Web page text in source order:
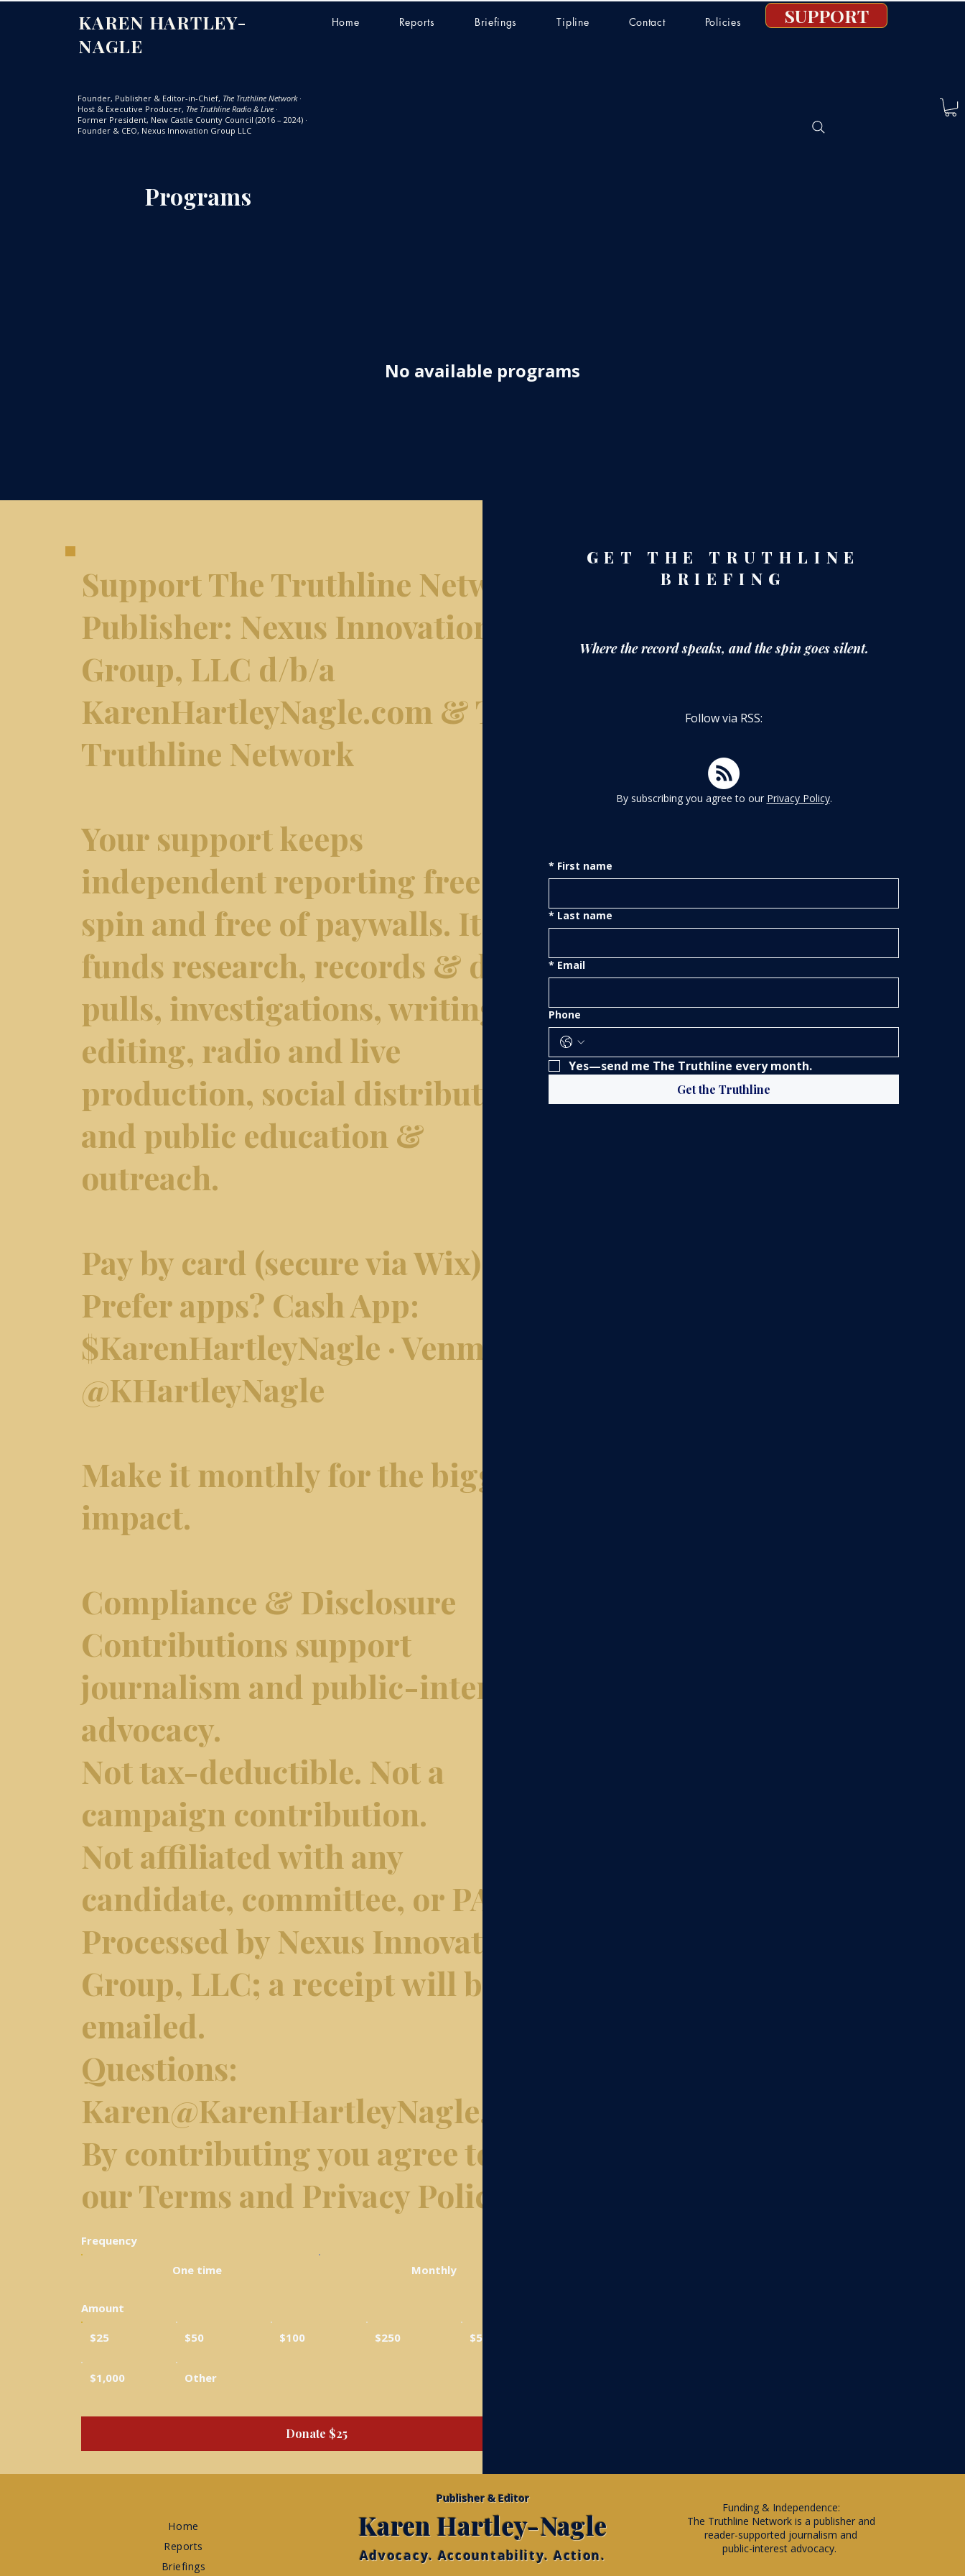
KAREN HARTLEY-
NAGLE
Home Reports Briefings Tipline Contact Policies
Founder, Publisher & Editor-in-Chief, The Truthline Network ·
Host & Executive Producer, The Truthline Radio & Live ·
Former President, New Castle County Council (2016 – 2024) ·
Founder & CEO, Nexus Innovation Group LLC
SUPPORT
Programs
No available programs
Home
Reports
Briefings
Publisher & Editor
Karen Hartley-Nagle
Advocacy. Accountability. Action.
Funding & Independence:
The Truthline Network is a publisher and
reader-supported journalism and
public-interest advocacy.
Support The Truthline Network
​Publisher: Nexus Innovation
Group, LLC d/b/a
KarenHartleyNagle.com & The
Truthline Network
Your support keeps
independent reporting free of
spin and free of paywalls. It
funds research, records & data
pulls, investigations, writing &
editing, radio and live
production, social distribution,
and public education &
outreach.
Pay by card (secure via Wix).
Prefer apps? Cash App:
$KarenHartleyNagle · Venmo:
@KHartleyNagle
Make it monthly for the biggest
impact.
Compliance & Disclosure
Contributions support
journalism and public-interest
advocacy.
Not tax-deductible. Not a
campaign contribution.
Not affiliated with any
candidate, committee, or PAC.
Processed by Nexus Innovation
Group, LLC; a receipt will be
emailed.
Questions:
Karen@KarenHartleyNagle.com
​By contributing you agree to
our Terms and Privacy Policy.
Frequency
One time Monthly
Amount
$25 $50 $100 $250 $500
$1,000 Other
Donate $25
GET THE TRUTHLINE
BRIEFING
Where the record speaks, and the spin goes silent.
Follow via RSS:
By subscribing you agree to our Privacy Policy.
* First name
* Last name
* Email
Phone
Yes—send me The Truthline every month.
Get the Truthline